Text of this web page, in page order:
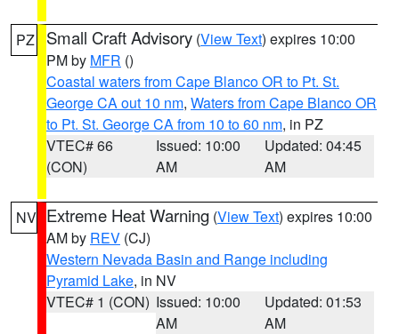
PZ Small Craft Advisory (View Text) expires 10:00
PM by MFR ()
Coastal waters from Cape Blanco OR to Pt. St.
George CA out 10 nm, Waters from Cape Blanco OR
to Pt. St. George CA from 10 to 60 nm, in PZ
VTEC# 66
(CON)
Issued: 10:00
AM
Updated: 04:45
AM
NV Extreme Heat Warning (View Text) expires 10:00
AM by REV (CJ)
Western Nevada Basin and Range including
Pyramid Lake, in NV
VTEC# 1 (CON) Issued: 10:00
AM
Updated: 01:53
AM